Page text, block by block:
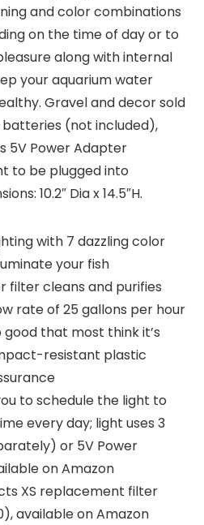
and color combinations
on the time of day or to
along with internal
your aquarium water
Gravel and decor sold
batteries (not included),
5V Power Adapter
to be plugged into
10.2″ Dia x 14.5″H.
with 7 dazzling color
your fish
filter cleans and purifies
rate of 25 gallons per hour
that most think it’s
resistant plastic
to schedule the light to
every day; light uses 3
or 5V Power
on Amazon
XS replacement filter
available on Amazon